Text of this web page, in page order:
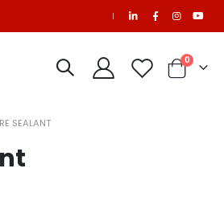
|
Cart
0
SEALANT